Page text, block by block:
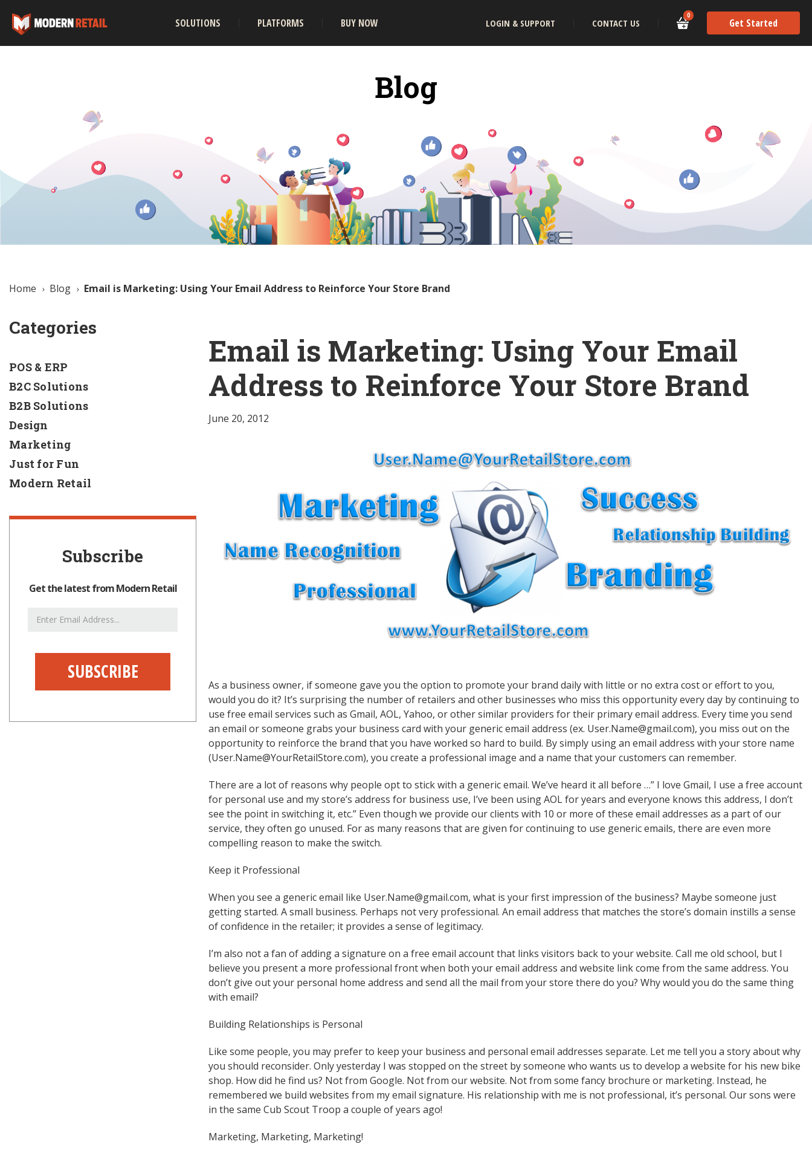
SOLUTIONS PLATFORMS BUY NOW LOGIN & SUPPORT CONTACT US
0
Get Started
Blog
Home Blog Email is Marketing: Using Your Email Address to Reinforce Your Store Brand
Categories
POS & ERP
B2C Solutions
B2B Solutions
Design
Marketing
Just for Fun
Modern Retail
Subscribe
Get the latest from Modern Retail
Address
Email is Marketing: Using Your Email
Address to Reinforce Your Store Brand
June 20, 2012
As a business owner, if someone gave you the option to promote your brand daily with little or no extra cost or effort to you,
would you do it? It’s surprising the number of retailers and other businesses who miss this opportunity every day by continuing to
use free email services such as Gmail, AOL, Yahoo, or other similar providers for their primary email address. Every time you send
an email or someone grabs your business card with your generic email address (ex. User.Name@gmail.com), you miss out on the
opportunity to reinforce the brand that you have worked so hard to build. By simply using an email address with your store name
(User.Name@YourRetailStore.com), you create a professional image and a name that your customers can remember.
There are a lot of reasons why people opt to stick with a generic email. We’ve heard it all before …” I love Gmail, I use a free account
for personal use and my store’s address for business use, I’ve been using AOL for years and everyone knows this address, I don’t
see the point in switching it, etc.” Even though we provide our clients with 10 or more of these email addresses as a part of our
service, they often go unused. For as many reasons that are given for continuing to use generic emails, there are even more
compelling reason to make the switch.
Keep it Professional
When you see a generic email like User.Name@gmail.com, what is your first impression of the business? Maybe someone just
getting started. A small business. Perhaps not very professional. An email address that matches the store’s domain instills a sense
of confidence in the retailer; it provides a sense of legitimacy.
I’m also not a fan of adding a signature on a free email account that links visitors back to your website. Call me old school, but I
believe you present a more professional front when both your email address and website link come from the same address. You
don’t give out your personal home address and send all the mail from your store there do you? Why would you do the same thing
with email?
Building Relationships is Personal
Like some people, you may prefer to keep your business and personal email addresses separate. Let me tell you a story about why
you should reconsider. Only yesterday I was stopped on the street by someone who wants us to develop a website for his new bike
shop. How did he find us? Not from Google. Not from our website. Not from some fancy brochure or marketing. Instead, he
remembered we build websites from my email signature. His relationship with me is not professional, it’s personal. Our sons were
in the same Cub Scout Troop a couple of years ago!
Marketing, Marketing, Marketing!